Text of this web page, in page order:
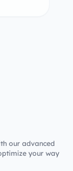
our advanced
your way